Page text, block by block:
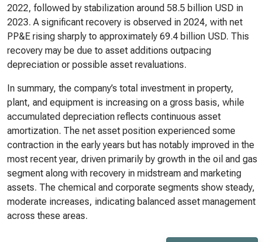
2022, followed by stabilization around 58.5 billion USD in
2023. A significant recovery is observed in 2024, with net
PP&E rising sharply to approximately 69.4 billion USD. This
recovery may be due to asset additions outpacing
depreciation or possible asset revaluations.
In summary, the company’s total investment in property,
plant, and equipment is increasing on a gross basis, while
accumulated depreciation reflects continuous asset
amortization. The net asset position experienced some
contraction in the early years but has notably improved in the
most recent year, driven primarily by growth in the oil and gas
segment along with recovery in midstream and marketing
assets. The chemical and corporate segments show steady,
moderate increases, indicating balanced asset management
across these areas.